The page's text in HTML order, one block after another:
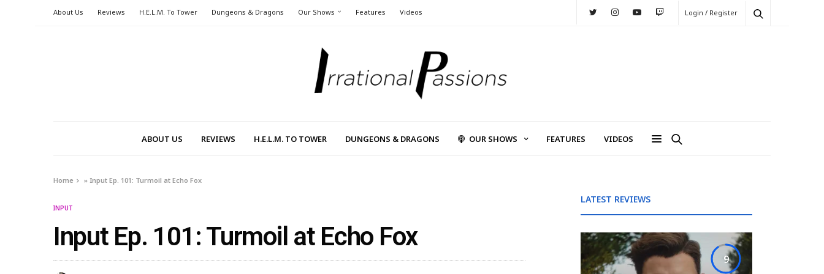
About Us Reviews H.E.L.M. To Tower Dungeons & Dragons Our Shows Features Videos Login / Register
ABOUT US REVIEWS H.E.L.M. TO TOWER DUNGEONS & DRAGONS OUR SHOWS FEATURES VIDEOS
Home » Input Ep. 101: Turmoil at Echo Fox
INPUT
Input Ep. 101: Turmoil at Echo Fox
LATEST REVIEWS
9